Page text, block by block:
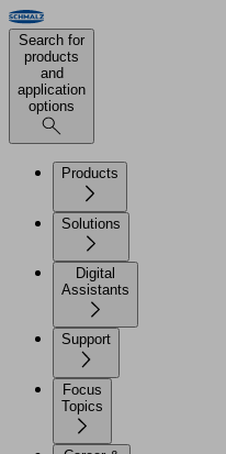
Search for
products
and
application
options
Products
Solutions
Digital
Assistants
Support
Focus
Topics